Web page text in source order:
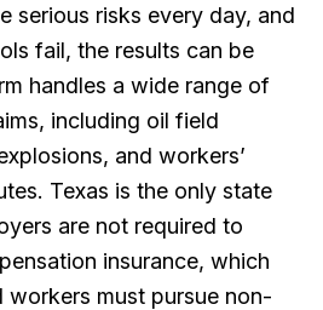
serious risks every day, and
fail, the results can be
handles a wide range of
including oil field
and workers’
Texas is the only state
are not required to
insurance, which
workers must pursue non-